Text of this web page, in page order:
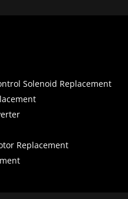
Solenoid Replacement
Replacement